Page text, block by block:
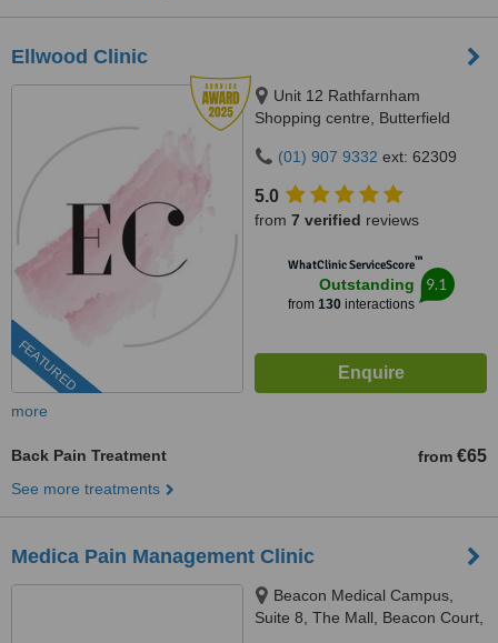
Ellwood Clinic
FEATURED
Unit 12 Rathfarnham
Shopping centre, Butterfield
(01) 907 9332 ext: 62309
5.0
from 7 verified reviews
WhatClinic ServiceScore™
Outstanding
from 130interactions
9.1
more
Back Pain Treatment from €65
See more treatments
Medica Pain Management Clinic
Beacon Medical Campus,
Suite 8, The Mall, Beacon Court,